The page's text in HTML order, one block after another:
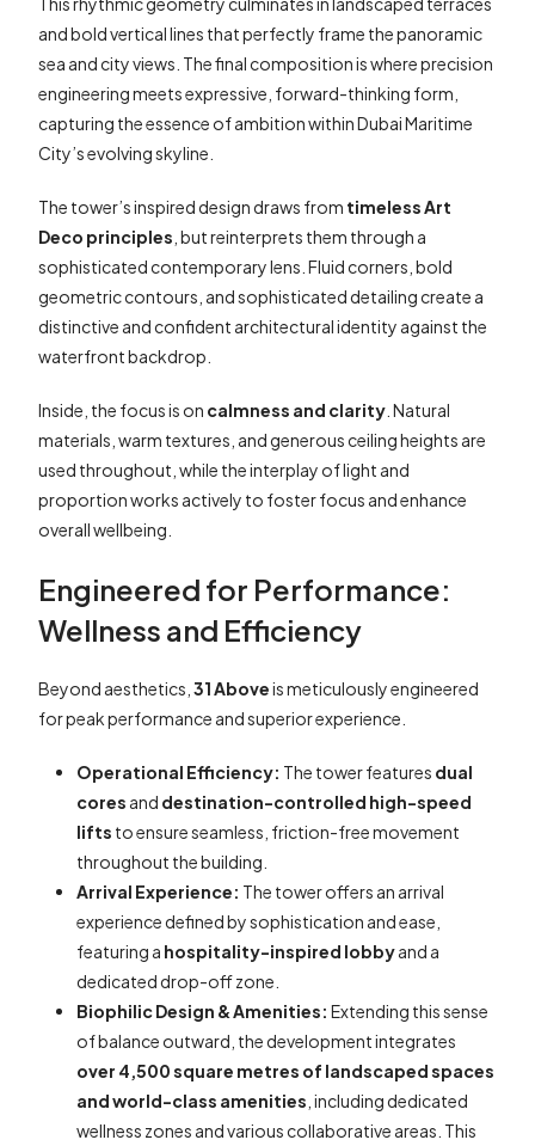
and bold vertical lines that perfectly frame the panoramic
sea and city views. The final composition is where precision
engineering meets expressive, forward-thinking form,
capturing the essence of ambition within Dubai Maritime
City’s evolving skyline.
The tower’s inspired design draws from timeless Art
Deco principles , but reinterprets them through a
sophisticated contemporary lens. Fluid corners, bold
geometric contours, and sophisticated detailing create a
distinctive and confident architectural identity against the
waterfront backdrop.
Inside, the focus is on calmness and clarity . Natural
materials, warm textures, and generous ceiling heights are
used throughout, while the interplay of light and
proportion works actively to foster focus and enhance
overall wellbeing.
Engineered for Performance:
Wellness and Efficiency
Beyond aesthetics, 31 Aboveis meticulously engineered
for peak performance and superior experience.
Operational Efficiency: The tower features dual
cores and destination-controlled high-speed
lifts to ensure seamless, friction-free movement
throughout the building.
Arrival Experience: The tower offers an arrival
experience defined by sophistication and ease,
featuring a hospitality-inspired lobbyand a
dedicated drop-off zone.
Biophilic Design & Amenities: Extending this sense
of balance outward, the development integrates
over 4,500 square metres of landscaped spaces
and world-class amenities , including dedicated
wellness zones and various collaborative areas. This